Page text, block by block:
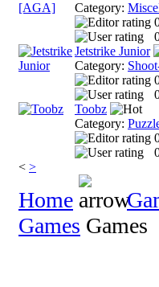
Category:
Jetstrike Junior
Category:
Toobz
Category:
< >
Home
Games Games